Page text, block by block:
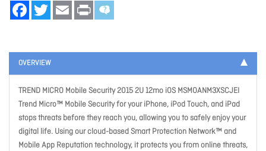
FacebookTwitter Email Print
OVERVIEW
TREND MICRO Mobile Security 2015 2U 12mo iOS MSMOANM3XSCJEI
Trend Micro™ Mobile Security for your iPhone, iPod Touch, and iPad
stops threats before they reach you, allowing you to safely enjoy your
digital life. Using our cloud-based Smart Protection Network™ and
Mobile App Reputation technology, it protects you from online threats,